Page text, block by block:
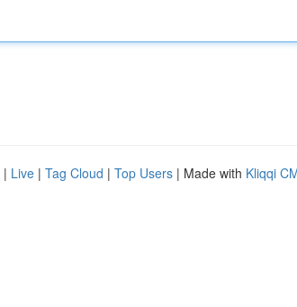
| Live | Tag Cloud | Top Users | Made with Kliqqi